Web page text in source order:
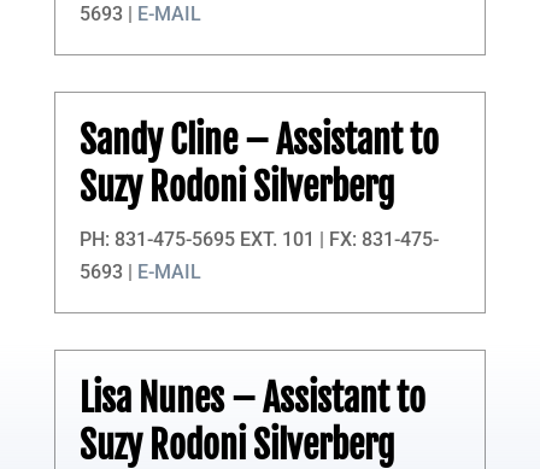
5693 |
E-MAIL
Sandy Cline– Assistant to
Suzy Rodoni Silverberg
PH: 831-475-5695 EXT. 101 | FX: 831-475-
5693 |
E-MAIL
Lisa Nunes– Assistant to
Suzy Rodoni Silverberg